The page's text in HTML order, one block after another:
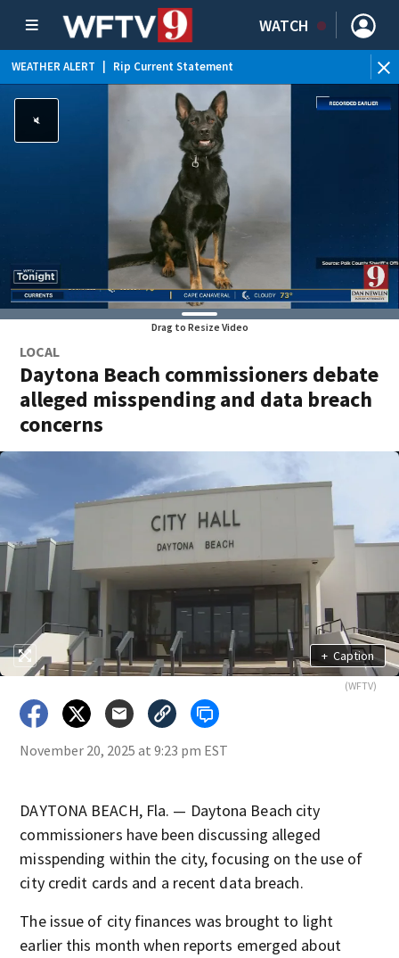
WATCH
WEATHER ALERT Rip Current Statement
Drag to Resize Video
LOCAL
Daytona Beach commissioners debate
alleged misspending and data breach
concerns
+ Caption
(WFTV)
November 20, 2025 at 9:23 pm EST
DAYTONA BEACH, Fla. — Daytona Beach city
commissioners have been discussing alleged
misspending within the city, focusing on the use of
city credit cards and a recent data breach.
The issue of city finances was brought to light
earlier this month when reports emerged about